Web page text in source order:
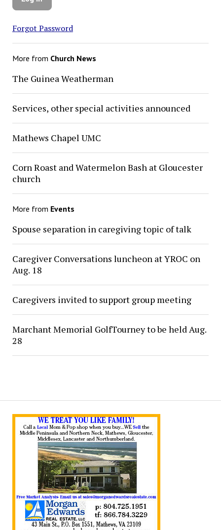
Forgot Password
More from Church News
The Guinea Weatherman
Services, other special activities announced
Mathews Chapel UMC
Corn Roast and Watermelon Bash at Gloucester
church
More from Events
Spouse separation in caregiving topic of talk
Caregiver Conversations luncheon at YROC on
Aug. 18
Caregivers invited to support group meeting
Marchant Memorial GolfTourney to be held Aug.
28